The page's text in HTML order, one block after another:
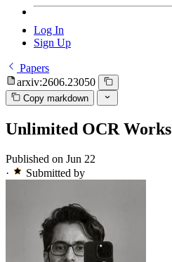
Log In
Sign Up
Papers
arxiv:2606.23050
Copy markdown
Unlimited OCR Works
Published on Jun 22
·
Submitted by